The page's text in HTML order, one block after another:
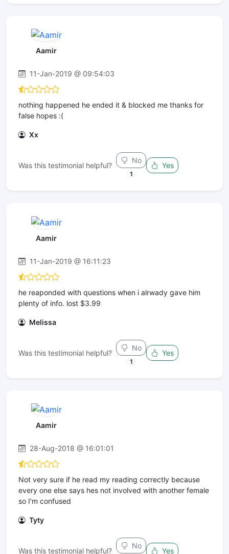
Aamir
11-Jan-2019 @ 09:54:03
nothing happened he ended it & blocked me thanks for
false hopes :(
Xx
Was this testimonial helpful?
No
1
Yes
Aamir
11-Jan-2019 @ 16:11:23
he reaponded with questions when i alrwady gave him
plenty of info. lost $3.99
Melissa
Was this testimonial helpful?
No
1
Yes
Aamir
28-Aug-2018 @ 16:01:01
Not very sure if he read my reading correctly because
every one else says hes not involved with another female
so I'm confused
Tyty
Was this testimonial helpful?
No
Yes